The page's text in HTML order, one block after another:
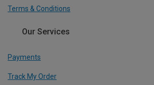
Terms & Conditions
Our Services
Payments
Track My Order